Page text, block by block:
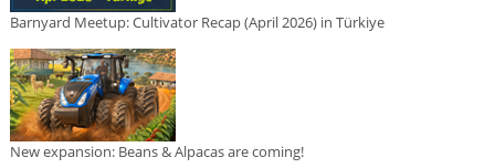
Barnyard Meetup: Cultivator Recap (April 2026) in Türkiye
New expansion: Beans & Alpacas are coming!